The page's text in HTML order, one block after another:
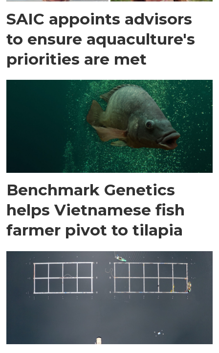
SAIC appoints advisors
to ensure aquaculture's
priorities are met
Benchmark Genetics
helps Vietnamese fish
farmer pivot to tilapia